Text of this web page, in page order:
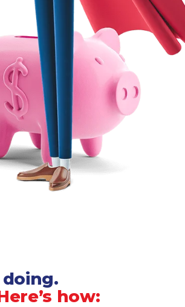
doing.
how: